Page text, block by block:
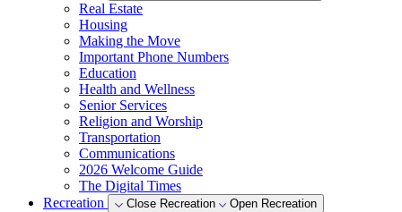
Real Estate
Housing
Making the Move
Important Phone Numbers
Education
Health and Wellness
Senior Services
Religion and Worship
Transportation
Communications
2026 Welcome Guide
The Digital Times
Recreation
Close Recreation Open Recreation